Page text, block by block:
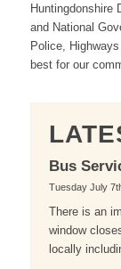
Huntingdonshire
and National
Police,
best for our
Bus
Tuesday July
There is an
window
locally